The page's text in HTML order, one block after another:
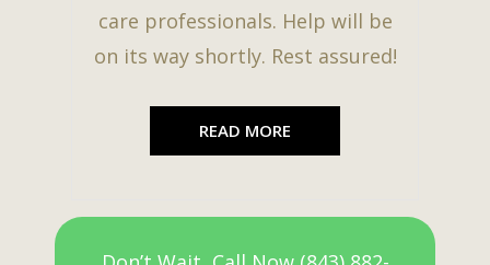
care professionals. Help will be
on its way shortly. Rest assured!
READ MORE